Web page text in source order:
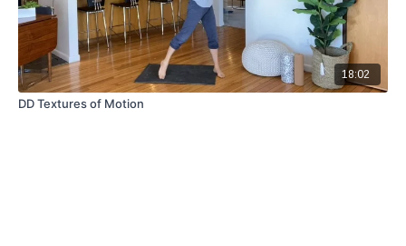
18:02
DD Textures of Motion